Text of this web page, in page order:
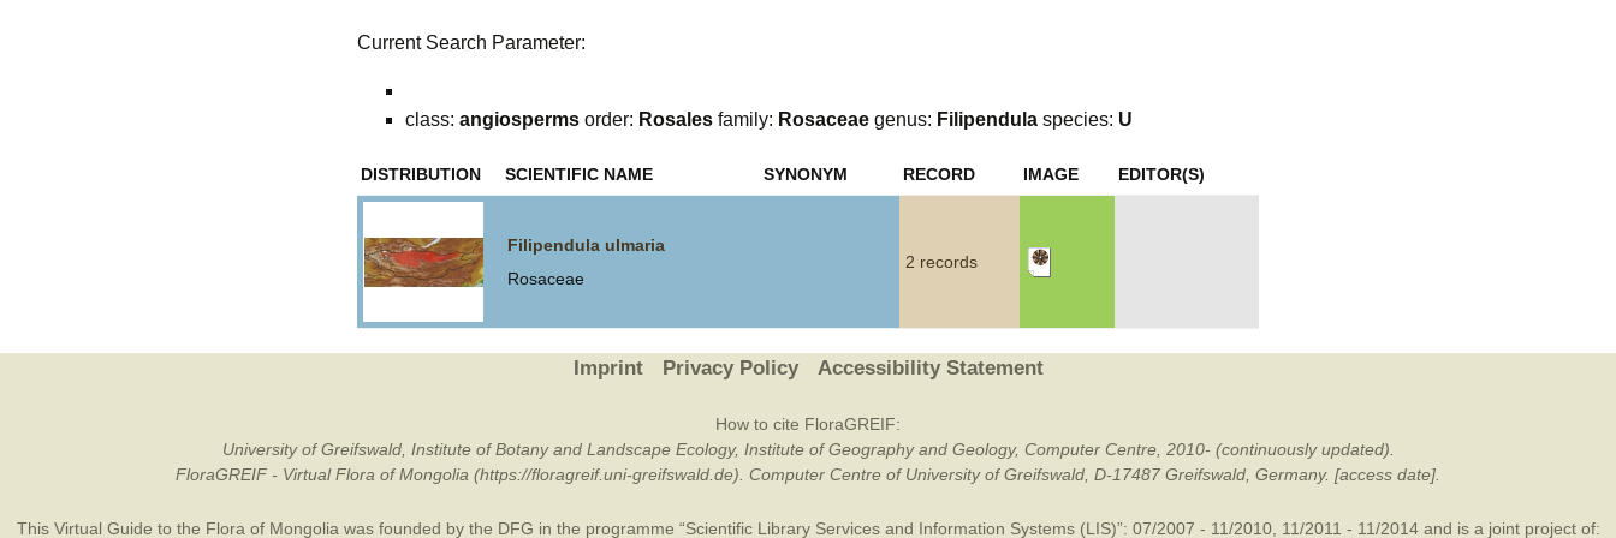
Current Search Parameter:
class: angiosperms order: Rosales family: Rosaceae genus: Filipendula species: U
DISTRIBUTION SCIENTIFIC NAME SYNONYM RECORD IMAGE EDITOR(S)
Filipendula ulmaria
Rosaceae
2 records
Imprint Privacy Policy Accessibility Statement
How to cite FloraGREIF:
University of Greifswald, Institute of Botany and Landscape Ecology, Institute of Geography and Geology, Computer Centre, 2010- (continuously updated).
FloraGREIF - Virtual Flora of Mongolia (https://floragreif.uni-greifswald.de). Computer Centre of University of Greifswald, D-17487 Greifswald, Germany. [access date].
This Virtual Guide to the Flora of Mongolia was founded by the DFG in the programme “Scientific Library Services and Information Systems (LIS)”: 07/2007 - 11/2010, 11/2011 - 11/2014 and is a joint project of: